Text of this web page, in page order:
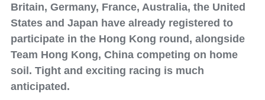
Britain, Germany, France, Australia, the United
States and Japan have already registered to
participate in the Hong Kong round, alongside
Team Hong Kong, China competing on home
soil. Tight and exciting racing is much
anticipated.